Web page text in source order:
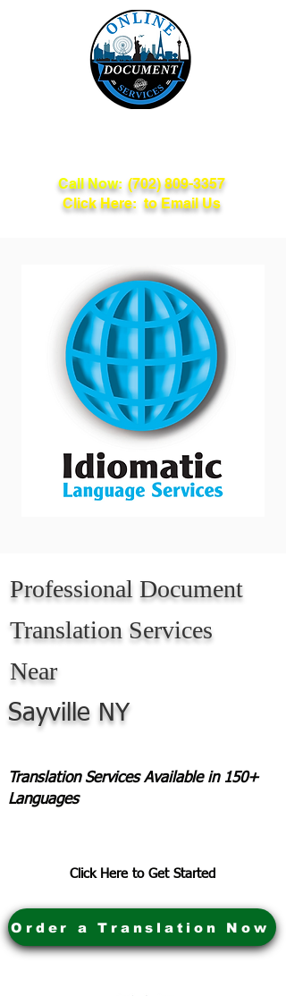
Call Now: (702) 809-3357
Click Here: to Email Us
Professional Document
Translation Services
Near
Sayville NY
Translation Services Available in 150+
Languages
Click Here to Get Started
Order a Translation Now